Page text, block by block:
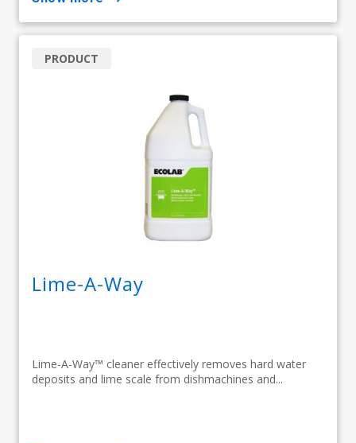
Lime-A-Way
Lime-A-Way™ cleaner effectively removes hard water
deposits and lime scale from dishmachines and...
PRODUCT